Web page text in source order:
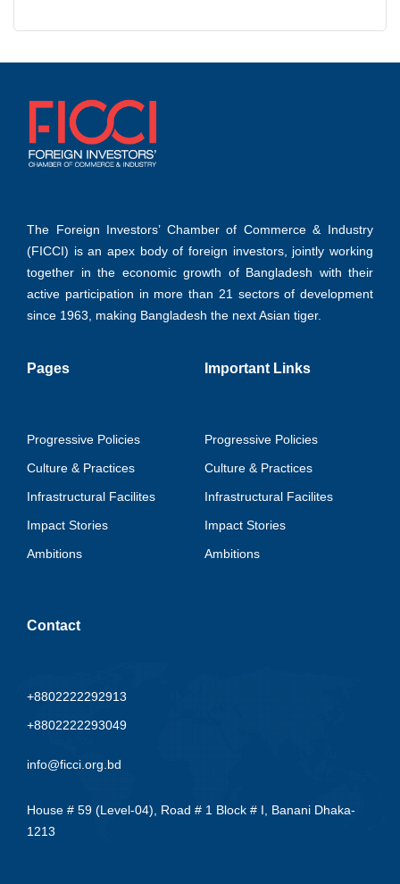
The Foreign Investors’ Chamber of Commerce & Industry
(FICCI) is an apex body of foreign investors, jointly working
together in the economic growth of Bangladesh with their
active participation in more than 21 sectors of development
since 1963, making Bangladesh the next Asian tiger.
Pages
Progressive Policies
Culture & Practices
Infrastructural Facilites
Impact Stories
Ambitions
Important Links
Progressive Policies
Culture & Practices
Infrastructural Facilites
Impact Stories
Ambitions
Contact
+8802222292913
+8802222293049
info@ficci.org.bd
House # 59 (Level-04), Road # 1 Block # I, Banani Dhaka-
1213